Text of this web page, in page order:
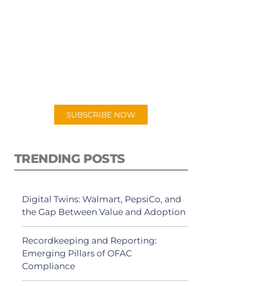
SUBSCRIBE NOW
TRENDING POSTS
Digital Twins: Walmart, PepsiCo, and
the Gap Between Value and Adoption
Recordkeeping and Reporting:
Emerging Pillars of OFAC
Compliance